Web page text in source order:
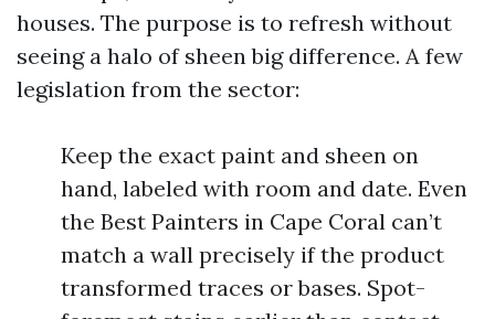
houses. The purpose is to refresh without
seeing a halo of sheen big difference. A few
legislation from the sector:
Keep the exact paint and sheen on
hand, labeled with room and date. Even
the Best Painters in Cape Coral can’t
match a wall precisely if the product
transformed traces or bases. Spot-